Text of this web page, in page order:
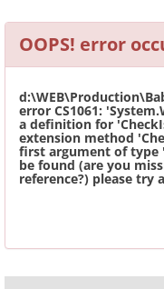
OOPS! error
error CS1061:
a definition for
extension method
first argument of type
be found (are you
reference?) please try